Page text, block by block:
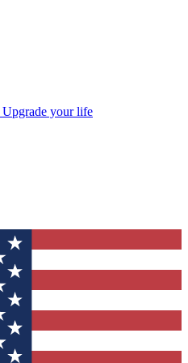
Upgrade your life